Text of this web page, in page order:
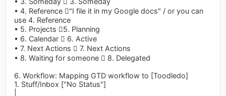
• 4. Reference "I file it in my Google docs" / or you can
use 4. Reference
• 5. Projects 5. Planning
• 6. Calendar  6. Active
• 7. Next Actions  7. Next Actions
• 8. Waiting for someone  8. Delegated
6. Workflow: Mapping GTD workflow to [Toodledo]
1. Stuff/Inbox ["No Status"]